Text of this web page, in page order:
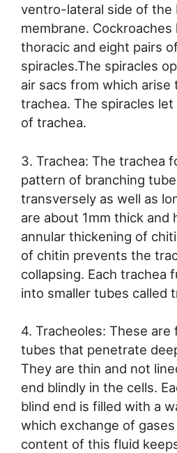
ventro-lateral side of the
membrane.
thoracic and eight pairs
spiracles.The spiracles
air sacs from which arise
trachea. The spiracles
of trachea.
3. Trachea: The trachea
pattern of branching
transversely as well as
are about 1mm thick and
annular thickening of
of chitin prevents the
collapsing. Each trachea
into smaller tubes called
4. Tracheoles: These are
tubes that penetrate
They are thin and not
end blindly in the cells.
blind end is filled with a
which exchange of
content of this fluid